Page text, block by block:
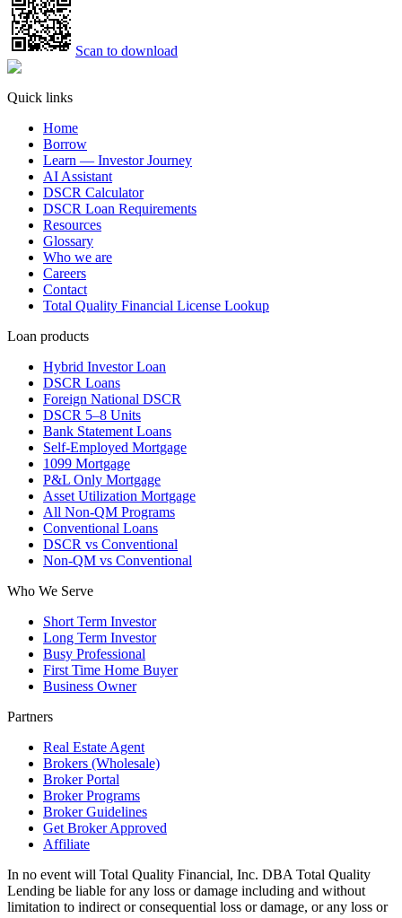
Scan to download
Quick links
Home
Borrow
Learn — Investor Journey
AI Assistant
DSCR Calculator
DSCR Loan Requirements
Resources
Glossary
Who we are
Careers
Contact
Total Quality Financial License Lookup
Loan products
Hybrid Investor Loan
DSCR Loans
Foreign National DSCR
DSCR 5–8 Units
Bank Statement Loans
Self-Employed Mortgage
1099 Mortgage
P&L Only Mortgage
Asset Utilization Mortgage
All Non-QM Programs
Conventional Loans
DSCR vs Conventional
Non-QM vs Conventional
Who We Serve
Short Term Investor
Long Term Investor
Busy Professional
First Time Home Buyer
Business Owner
Partners
Real Estate Agent
Brokers (Wholesale)
Broker Portal
Broker Programs
Broker Guidelines
Get Broker Approved
Affiliate
In no event will Total Quality Financial, Inc. DBA Total Quality
Lending be liable for any loss or damage including and without
limitation to indirect or consequential loss or damage, or any loss or